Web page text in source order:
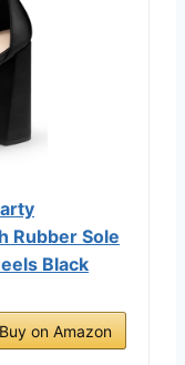
Rubber Sole
Black
Buy on Amazon